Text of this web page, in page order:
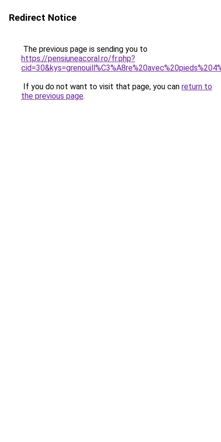
Redirect Notice
The previous page is sending you to
https://pensiuneacoral.ro/fr.php?
If you do not want to visit that page, you can return to
the previous page.